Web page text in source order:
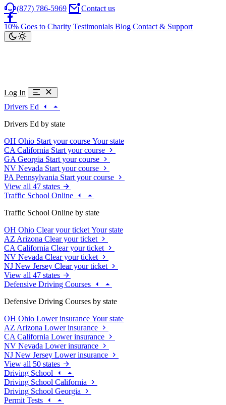
(877) 786-5969 Contact us
10% Goes to Charity Testimonials Blog Contact & Support
Log In
Drivers Ed
Drivers Ed by state
OH Ohio Start your course Your state
CA California Start your course
GA Georgia Start your course
NV Nevada Start your course
PA Pennsylvania Start your course
View all 47 states
Traffic School Online
Traffic School Online by state
OH Ohio Clear your ticket Your state
AZ Arizona Clear your ticket
CA California Clear your ticket
NV Nevada Clear your ticket
NJ New Jersey Clear your ticket
View all 47 states
Defensive Driving Courses
Defensive Driving Courses by state
OH Ohio Lower insurance Your state
AZ Arizona Lower insurance
CA California Lower insurance
NV Nevada Lower insurance
NJ New Jersey Lower insurance
View all 50 states
Driving School
Driving School California
Driving School Georgia
Permit Tests